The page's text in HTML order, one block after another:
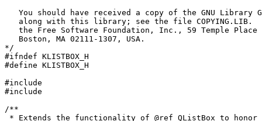
You should have received a copy of the GNU Library
along with this library; see the file COPYING.LIB.
the Free Software Foundation, Inc., 59 Temple Place
   Boston, MA 02111-1307, USA.
*/
#ifndef KLISTBOX_H
#define KLISTBOX_H
#include
#include
/**
* Extends the functionality of @ref QListBox to honor